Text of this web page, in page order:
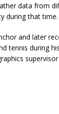
data from
during that time.
and later
tennis during